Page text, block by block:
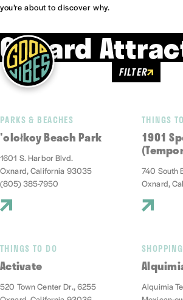
you’re about to discover why.
Oxnard
FILTER
PARKS & BEACHES
'olołkoy Beach Park
1601 S. Harbor Blvd.
Oxnard, California 93035
(805) 385-7950
THINGS
1901
740 South
Oxnard,
THINGS TO DO
Activate
520 Town Center Dr., 6255
SHOPPING
Alquimia